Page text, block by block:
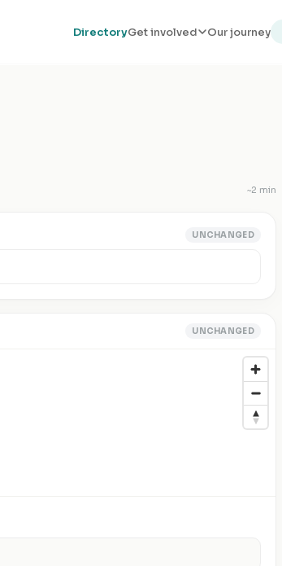
DirectoryGet involved Our journey
~2 min
UNCHANGED
UNCHANGED